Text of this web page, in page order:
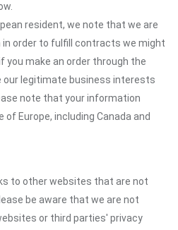
resident, we note that we are
order to fulfill contracts we might
you make an order through the
our legitimate business interests
note that your information
Europe, including Canada and
to other websites that are not
be aware that we are not
or third parties' privacy